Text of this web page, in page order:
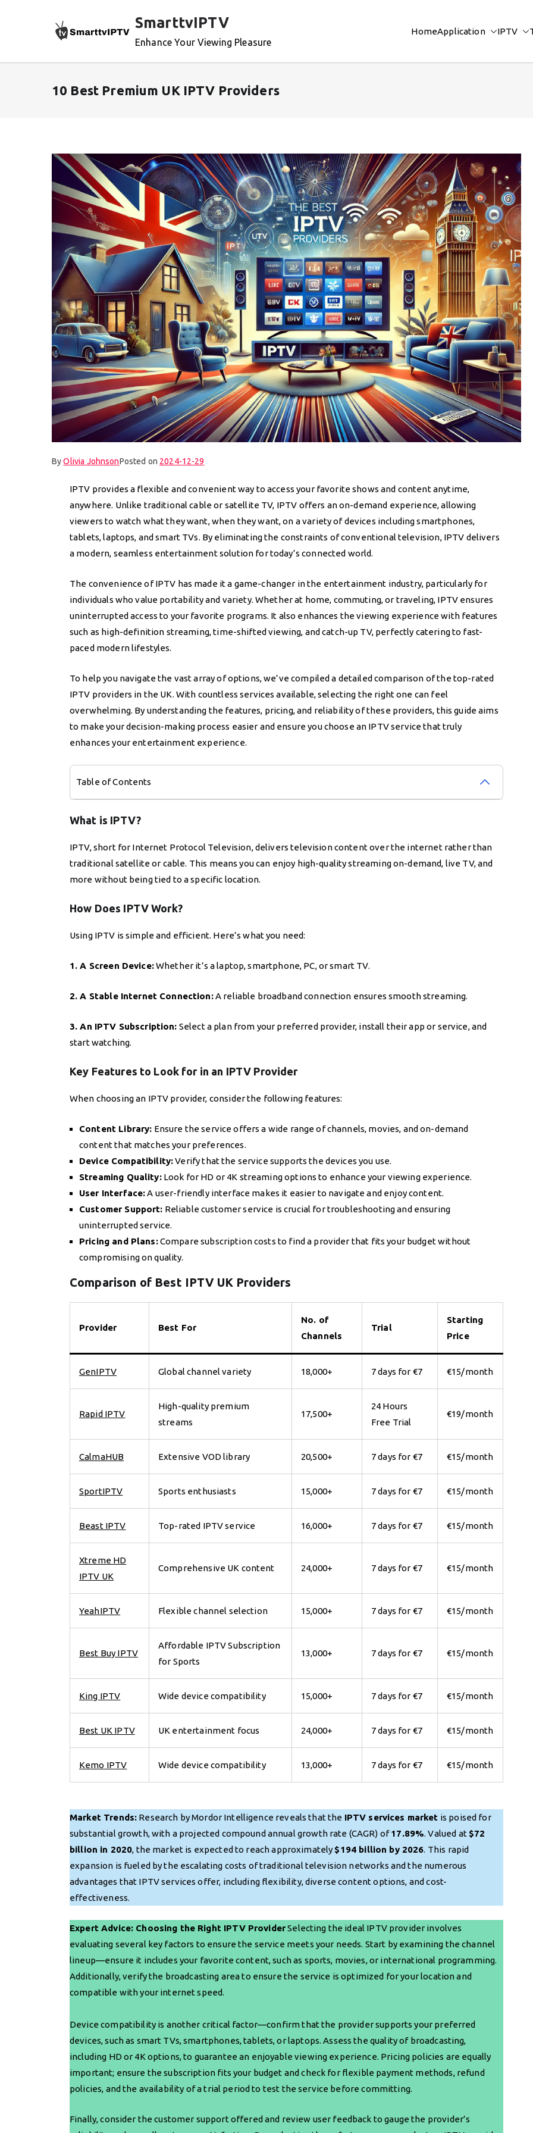
SmarttvIPTV
Enhance Your Viewing Pleasure
HomeApplication IPTV
10 Best Premium UK IPTV Providers
ByOlivia JohnsonPosted on 2024-12-29
IPTV provides a flexible and convenient way to access your favorite shows and content anytime,
anywhere. Unlike traditional cable or satellite TV, IPTV offers an on-demand experience, allowing
viewers to watch what they want, when they want, on a variety of devices including smartphones,
tablets, laptops, and smart TVs. By eliminating the constraints of conventional television, IPTV delivers
a modern, seamless entertainment solution for today’s connected world.
The convenience of IPTV has made it a game-changer in the entertainment industry, particularly for
individuals who value portability and variety. Whether at home, commuting, or traveling, IPTV ensures
uninterrupted access to your favorite programs. It also enhances the viewing experience with features
such as high-definition streaming, time-shifted viewing, and catch-up TV, perfectly catering to fast-
paced modern lifestyles.
To help you navigate the vast array of options, we’ve compiled a detailed comparison of the top-rated
IPTV providers in the UK. With countless services available, selecting the right one can feel
overwhelming. By understanding the features, pricing, and reliability of these providers, this guide aims
to make your decision-making process easier and ensure you choose an IPTV service that truly
enhances your entertainment experience.
Table of Contents
What is IPTV?
IPTV, short for Internet Protocol Television, delivers television content over the internet rather than
traditional satellite or cable. This means you can enjoy high-quality streaming on-demand, live TV, and
more without being tied to a specific location.
How Does IPTV Work?
Using IPTV is simple and efficient. Here’s what you need:
1. A Screen Device:Whether it’s a laptop, smartphone, PC, or smart TV.
2. A Stable Internet Connection:A reliable broadband connection ensures smooth streaming.
3. An IPTV Subscription: Select a plan from your preferred provider, install their app or service, and
start watching.
Key Features to Look for in an IPTV Provider
When choosing an IPTV provider, consider the following features:
Content Library: Ensure the service offers a wide range of channels, movies, and on-demand
content that matches your preferences.
Device Compatibility:Verify that the service supports the devices you use.
Streaming Quality:Look for HD or 4K streaming options to enhance your viewing experience.
User Interface:A user-friendly interface makes it easier to navigate and enjoy content.
Customer Support: Reliable customer service is crucial for troubleshooting and ensuring
uninterrupted service.
Pricing and Plans:Compare subscription costs to find a provider that fits your budget without
compromising on quality.
Comparison of Best IPTV UK Providers
Provider Best For
No. of
Channels
Trial
Starting
Price
GenIPTV Global channel variety 18,000+ 7 days for €7 €15/month
Rapid IPTV
High-quality premium
streams
17,500+
24 Hours
Free Trial
€19/month
CalmaHUB Extensive VOD library 20,500+ 7 days for €7 €15/month
SportIPTV Sports enthusiasts 15,000+ 7 days for €7 €15/month
Beast IPTV Top-rated IPTV service 16,000+ 7 days for €7 €15/month
Xtreme HD
IPTV UK
Comprehensive UK content 24,000+ 7 days for €7 €15/month
YeahIPTV Flexible channel selection 15,000+ 7 days for €7 €15/month
Best Buy IPTV
Affordable IPTV Subscription
for Sports
13,000+ 7 days for €7 €15/month
King IPTV Wide device compatibility 15,000+ 7 days for €7 €15/month
Best UK IPTV UK entertainment focus 24,000+ 7 days for €7 €15/month
Kemo IPTV Wide device compatibility 13,000+ 7 days for €7 €15/month
Market Trends: Research by Mordor Intelligence reveals that the IPTV services market is poised for
substantial growth, with a projected compound annual growth rate (CAGR) of17.89%. Valued at $72
billion in 2020, the market is expected to reach approximately $194 billion by 2026. This rapid
expansion is fueled by the escalating costs of traditional television networks and the numerous
advantages that IPTV services offer, including flexibility, diverse content options, and cost-
effectiveness.
Expert Advice: Choosing the Right IPTV ProviderSelecting the ideal IPTV provider involves
evaluating several key factors to ensure the service meets your needs. Start by examining the channel
lineup—ensure it includes your favorite content, such as sports, movies, or international programming.
Additionally, verify the broadcasting area to ensure the service is optimized for your location and
compatible with your internet speed.
Device compatibility is another critical factor—confirm that the provider supports your preferred
devices, such as smart TVs, smartphones, tablets, or laptops. Assess the quality of broadcasting,
including HD or 4K options, to guarantee an enjoyable viewing experience. Pricing policies are equally
important; ensure the subscription fits your budget and check for flexible payment methods, refund
policies, and the availability of a trial period to test the service before committing.
Finally, consider the customer support offered and review user feedback to gauge the provider’s